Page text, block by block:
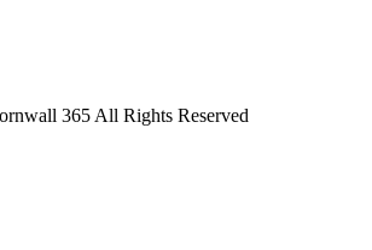
365 All Rights Reserved